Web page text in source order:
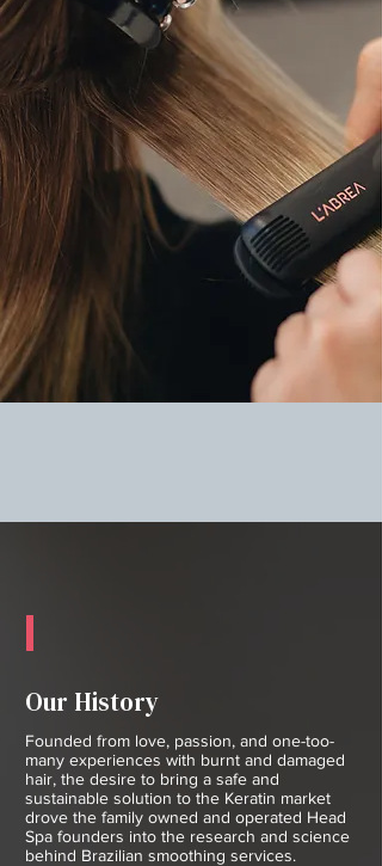
Our History
Founded from love, passion, and one-too-
many experiences with burnt and damaged
hair, the desire to bring a safe and
sustainable solution to the Keratin market
drove the family owned and operated Head
Spa founders into the research and science
behind Brazilian smoothing services.